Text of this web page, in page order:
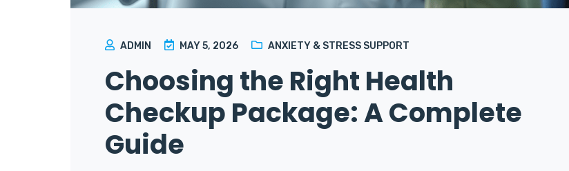
ADMIN MAY 5, 2026 ANXIETY & STRESS SUPPORT
Choosing the Right Health
Checkup Package: A Complete
Guide